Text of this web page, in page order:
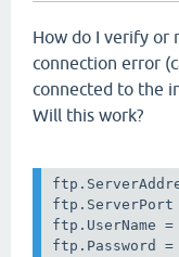
How do I verify or
connection error
connected to the
Will this work?
ftp.ServerPort
ftp.UserName =
ftp.Password =